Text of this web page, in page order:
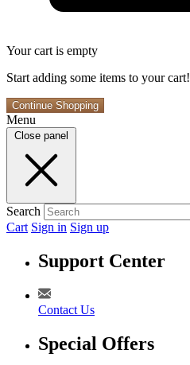
Your cart is empty
Start adding some items to your cart!
Continue Shopping
Menu
Close panel
Search
Cart Sign in Sign up
Support Center
Contact Us
Special Offers